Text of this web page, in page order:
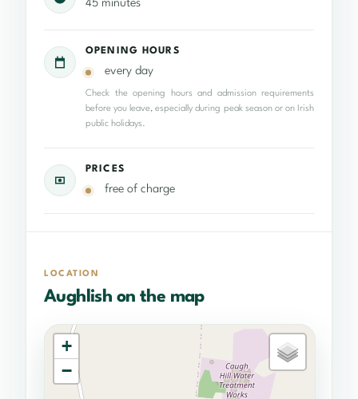
45 minutes
OPENING HOURS
every day
Check the opening hours and admission requirements
before you leave, especially during peak season or on Irish
public holidays.
PRICES
free of charge
LOCATION
Aughlish on the map
+
−